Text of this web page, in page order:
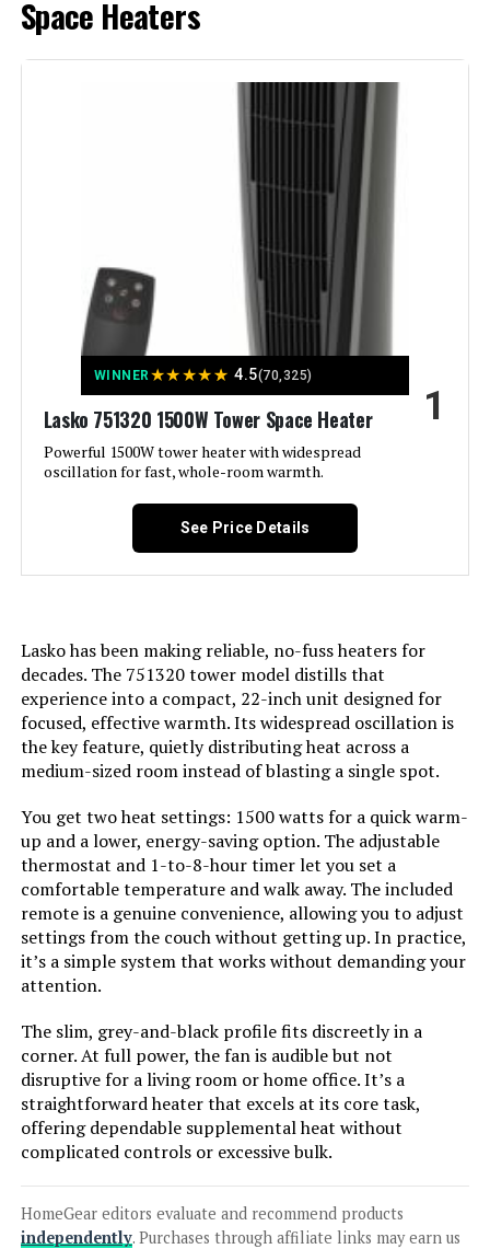
Jump to details
De'Longhi EW7707CM 1500W Oil-
Filled Radiator Heater
LEARN MORE
Dreo Space Heater 1500W with
Thermostat 70° Oscillation
Jump to details
LEARN MORE
Ceramic Tower Space Heater with
Remote
Jump to details
Space Heaters
WINNER ★★★★★ 4.5(70,325)
Lasko 751320 1500W Tower Space Heater
Powerful 1500W tower heater with widespread
oscillation for fast, whole-room warmth.
1
See Price Details
Lasko has been making reliable, no-fuss heaters for
decades. The 751320 tower model distills that
experience into a compact, 22-inch unit designed for
focused, effective warmth. Its widespread oscillation is
the key feature, quietly distributing heat across a
medium-sized room instead of blasting a single spot.
You get two heat settings: 1500 watts for a quick warm-
up and a lower, energy-saving option. The adjustable
thermostat and 1-to-8-hour timer let you set a
comfortable temperature and walk away. The included
remote is a genuine convenience, allowing you to adjust
settings from the couch without getting up. In practice,
it’s a simple system that works without demanding your
attention.
The slim, grey-and-black profile fits discreetly in a
corner. At full power, the fan is audible but not
disruptive for a living room or home office. It’s a
straightforward heater that excels at its core task,
offering dependable supplemental heat without
complicated controls or excessive bulk.
HomeGear editors evaluate and recommend products
independently. Purchases through affiliate links may earn us